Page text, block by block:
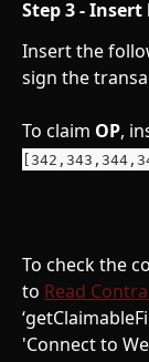
Step 3 -
Insert the
sign the
To claim OP,
To check the
to Read
'Connect to